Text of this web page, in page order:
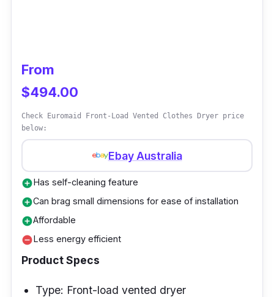
From
$494.00
Check Euromaid Front-Load Vented Clothes Dryer price
below:
Ebay Australia
add_circleHas self-cleaning feature
add_circleCan brag small dimensions for ease of installation
add_circleAffordable
remove_circleLess energy efficient
Product Specs
Type: Front-load vented dryer